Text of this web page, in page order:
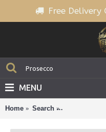
Free Delivery
MENU
Home Search